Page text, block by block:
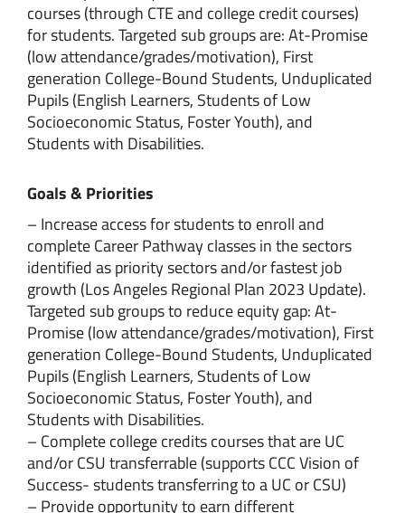
courses (through CTE and college credit courses)
for students. Targeted sub groups are: At-Promise
(low attendance/grades/motivation), First
generation College-Bound Students, Unduplicated
Pupils (English Learners, Students of Low
Socioeconomic Status, Foster Youth), and
Students with Disabilities.
Goals & Priorities
– Increase access for students to enroll and
complete Career Pathway classes in the sectors
identified as priority sectors and/or fastest job
growth (Los Angeles Regional Plan 2023 Update).
Targeted sub groups to reduce equity gap: At-
Promise (low attendance/grades/motivation), First
generation College-Bound Students, Unduplicated
Pupils (English Learners, Students of Low
Socioeconomic Status, Foster Youth), and
Students with Disabilities.
– Complete college credits courses that are UC
and/or CSU transferrable (supports CCC Vision of
Success- students transferring to a UC or CSU)
– Provide opportunity to earn different